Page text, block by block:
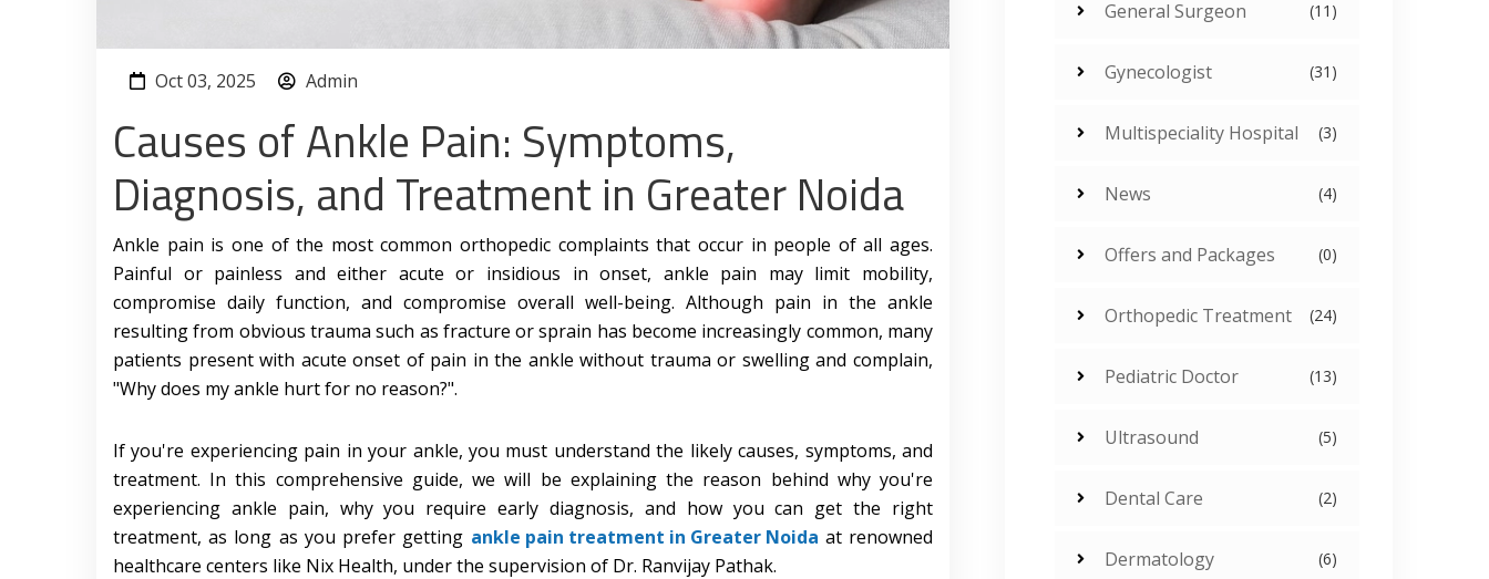
Oct 03, 2025 Admin
Causes of Ankle Pain: Symptoms,
Diagnosis, and Treatment in Greater Noida
Ankle pain is one of the most common orthopedic complaints that occur in people of all ages.
Painful or painless and either acute or insidious in onset, ankle pain may limit mobility,
compromise daily function, and compromise overall well-being. Although pain in the ankle
resulting from obvious trauma such as fracture or sprain has become increasingly common, many
patients present with acute onset of pain in the ankle without trauma or swelling and complain,
"Why does my ankle hurt for no reason?".
If you're experiencing pain in your ankle, you must understand the likely causes, symptoms, and
treatment. In this comprehensive guide, we will be explaining the reason behind why you're
experiencing ankle pain, why you require early diagnosis, and how you can get the right
treatment, as long as you prefer getting ankle pain treatment in Greater Noida at renowned
healthcare centers like Nix Health, under the supervision of Dr. Ranvijay Pathak.
General Surgeon (11)
Gynecologist (31)
Multispeciality Hospital (3)
News (4)
Offers and Packages (0)
Orthopedic Treatment (24)
Pediatric Doctor (13)
Ultrasound (5)
Dental Care (2)
Dermatology (6)